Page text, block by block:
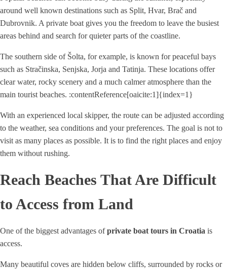
around well known destinations such as Split, Hvar, Brač and
Dubrovnik. A private boat gives you the freedom to leave the busiest
areas behind and search for quieter parts of the coastline.
The southern side of Šolta, for example, is known for peaceful bays
such as Stračinska, Senjska, Jorja and Tatinja. These locations offer
clear water, rocky scenery and a much calmer atmosphere than the
main tourist beaches. :contentReference[oaicite:1]{index=1}
With an experienced local skipper, the route can be adjusted according
to the weather, sea conditions and your preferences. The goal is not to
visit as many places as possible. It is to find the right places and enjoy
them without rushing.
Reach Beaches That Are Difficult
to Access from Land
One of the biggest advantages ofprivate boat tours in Croatia is
access.
Many beautiful coves are hidden below cliffs, surrounded by rocks or